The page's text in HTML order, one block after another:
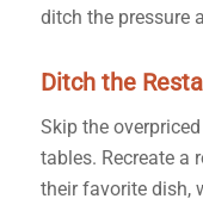
ditch the pressure
Ditch the
Skip the
tables. Recreate a
their favorite dish,